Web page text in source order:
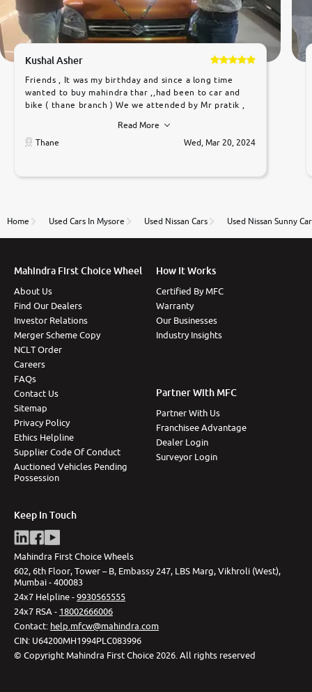
Kushal Asher
Friends , It was my birthday and since a long time
wanted to buy mahindra thar ,,had been to car and
bike ( thane branch ) We we attended by Mr pratik ,
car was very very good ,they explained us that they
only sell cars inspected by them so we were relaxed.
to government rules and finally I am writing this
thane branch. And specially with mr pratik
Read More
Thane
Wed, Mar 20, 2024
Home Used Cars In Mysore Used Nissan Cars Used Nissan Sunny
Mahindra First Choice Wheel
About Us
Find Our Dealers
Investor Relations
Merger Scheme Copy
NCLT Order
Careers
FAQs
Contact Us
Sitemap
Privacy Policy
Ethics Helpline
Supplier Code Of Conduct
Auctioned Vehicles Pending
Possession
How It Works
Certified By MFC
Warranty
Our Businesses
Industry Insights
Partner With MFC
Partner With Us
Franchisee Advantage
Dealer Login
Surveyor Login
Keep In Touch
Mahindra First Choice Wheels
602, 6th Floor, Tower – B, Embassy 247, LBS Marg, Vikhroli (West),
Mumbai - 400083
24x7 Helpline -9930565555
24x7 RSA - 18002666006
Contact: help.mfcw@mahindra.com
CIN: U64200MH1994PLC083996
© Copyright Mahindra First Choice 2026 All rights reserved